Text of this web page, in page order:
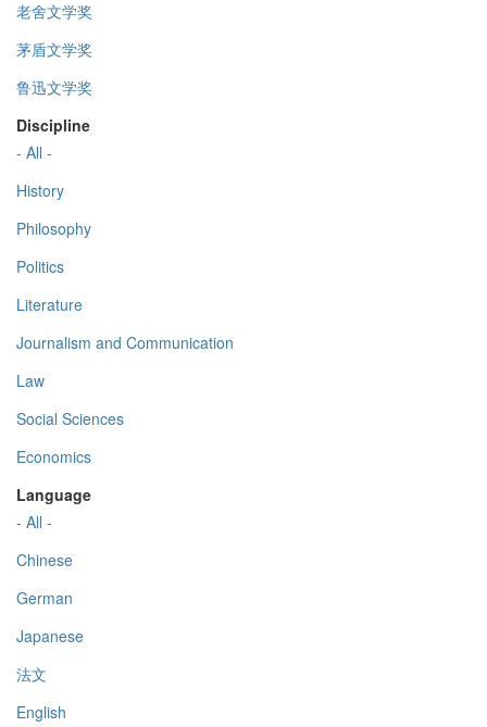
老舍文学奖
茅盾文学奖
鲁迅文学奖
Discipline
- All -
History
Philosophy
Politics
Literature
Journalism and Communication
Law
Social Sciences
Economics
Language
- All -
Chinese
German
Japanese
法文
English